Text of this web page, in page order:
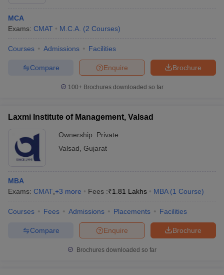
MCA
Exams: CMAT M.C.A. (2 Courses)
Courses Admissions Facilities
Brochure
Enquire
Compare
100+ Brochures downloaded so far
Laxmi Institute of Management, Valsad
Ownership: Private
Valsad Gujarat
MBA
Exams: CMAT +3 more Fees :₹1.81 Lakhs MBA (1 Course)
Courses Fees Admissions Placements Facilities
Brochure
Enquire
Compare
Brochures downloaded so far